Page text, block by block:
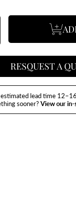
Table
RESQUEST A
lead time
sooner?View our